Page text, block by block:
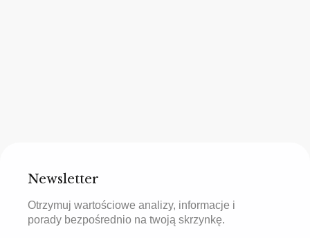
Newsletter
Otrzymuj wartościowe analizy, informacje i
porady bezpośrednio na twoją skrzynkę.